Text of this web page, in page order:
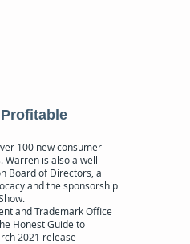
100 new consumer
Warren is also a well-
Board of Directors, a
and the sponsorship
and Trademark Office
Honest Guide to
2021 release